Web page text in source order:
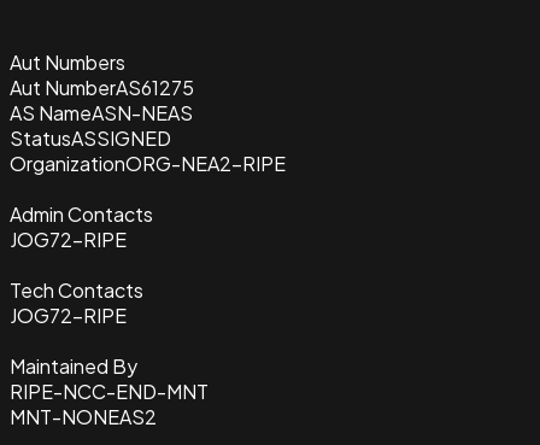
Aut Numbers
Aut NumberAS61275
AS NameASN-NEAS
StatusASSIGNED
OrganizationORG-NEA2-RIPE
Admin Contacts
JOG72-RIPE
Tech Contacts
JOG72-RIPE
Maintained By
RIPE-NCC-END-MNT
MNT-NONEAS2